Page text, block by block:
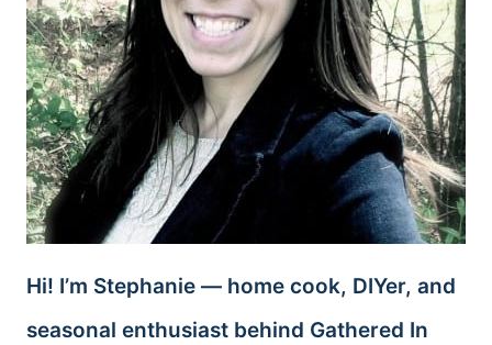
Hi! I’m Stephanie — home cook, DIYer, and
seasonal enthusiast behind Gathered In